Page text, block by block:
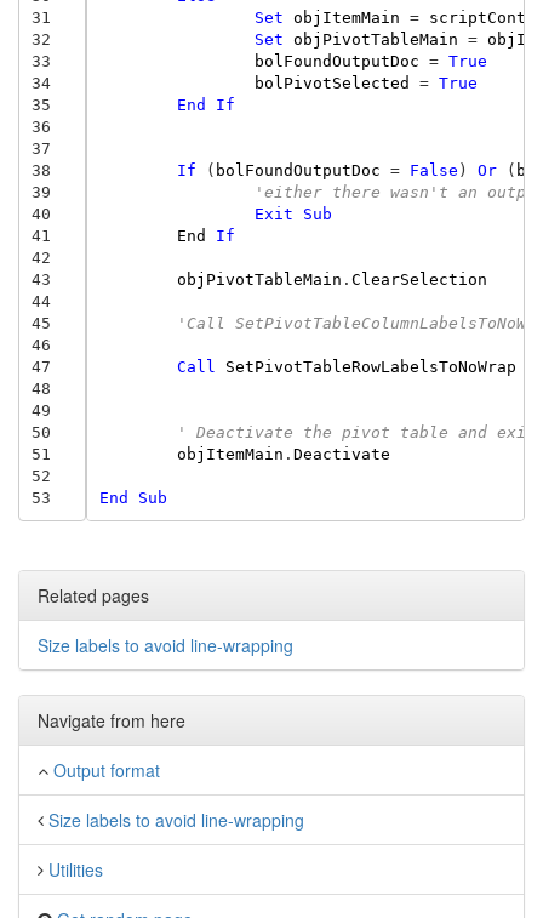
31
32
33
34
35
36
37
38
39
40
41
42
43
44
45
46
47
48
49
50
51
52
53
Set objItemMain =
Set objPivotTableMain =
bolFoundOutputDoc = True
bolPivotSelected
= True
End
If
If ( bolFoundOutputDoc = False ) Or (
'either there wasn't an
Exit
Sub
End
If
objPivotTableMain . ClearSelection
'Call
Call SetPivotTableRowLabelsToNoWrap
' Deactivate the pivot table and exit
objItemMain . Deactivate
End Sub
Related pages
Size labels to avoid line-wrapping
Navigate from here
Output format
Size labels to avoid line-wrapping
Utilities